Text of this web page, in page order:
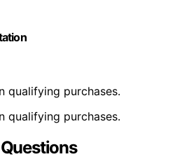
qualifying purchases.
qualifying purchases.